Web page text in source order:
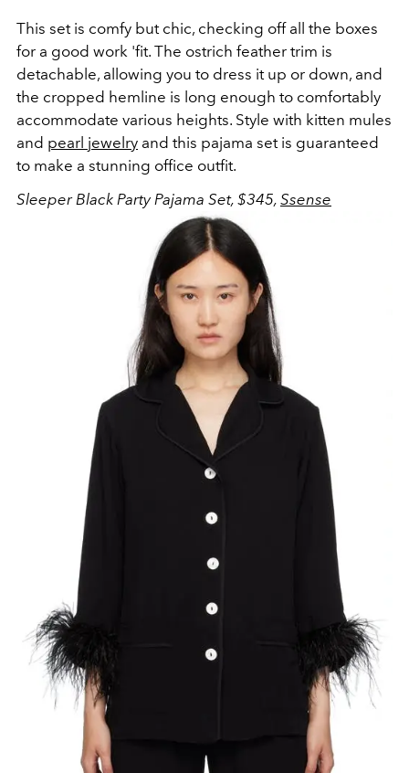
This set is comfy but chic, checking off all the boxes
for a good work 'fit. The ostrich feather trim is
detachable, allowing you to dress it up or down, and
the cropped hemline is long enough to comfortably
accommodate various heights. Style with kitten mules
and pearl jewelry and this pajama set is guaranteed
to make a stunning office outfit.
Sleeper Black Party Pajama Set, $345, Ssense